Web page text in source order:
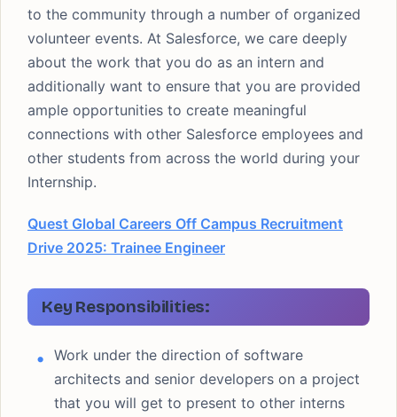
to the community through a number of organized
volunteer events. At Salesforce, we care deeply
about the work that you do as an intern and
additionally want to ensure that you are provided
ample opportunities to create meaningful
connections with other Salesforce employees and
other students from across the world during your
Internship.
Quest Global Careers Off Campus Recruitment
Drive 2025: Trainee Engineer
Key Responsibilities:
Work under the direction of software
architects and senior developers on a project
that you will get to present to other interns